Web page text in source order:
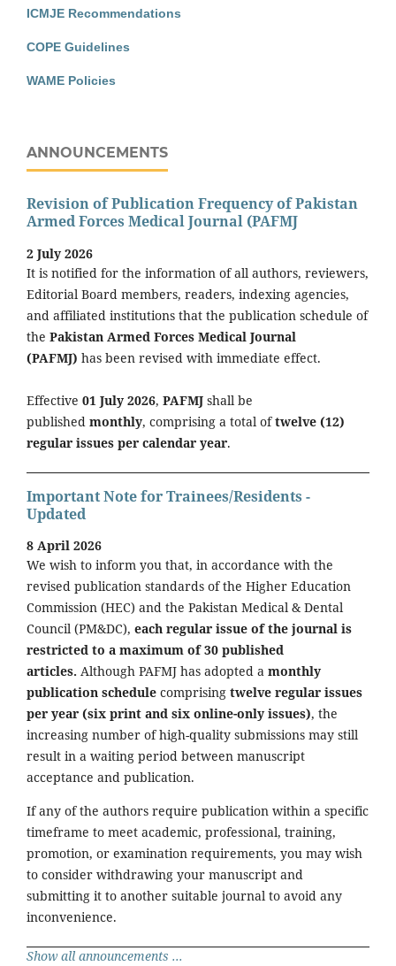
ICMJE Recommendations
COPE Guidelines
WAME Policies
ANNOUNCEMENTS
Revision of Publication Frequency of Pakistan
Armed Forces Medical Journal (PAFMJ
2 July 2026
It is notified for the information of all authors, reviewers,
Editorial Board members, readers, indexing agencies,
and affiliated institutions that the publication schedule of
the Pakistan Armed Forces Medical Journal
(PAFMJ) has been revised with immediate effect.
Effective 01 July 2026, PAFMJ shall be
published monthly, comprising a total oftwelve (12)
regular issues per calendar year.
Important Note for Trainees/Residents -
Updated
8 April 2026
We wish to inform you that, in accordance with the
revised publication standards of the Higher Education
Commission (HEC) and the Pakistan Medical & Dental
Council (PM&DC), each regular issue of the journal is
restricted to a maximum of 30 published
articles. Although PAFMJ has adopted a monthly
publication schedule comprising twelve regular issues
per year (six print and six online-only issues), the
increasing number of high-quality submissions may still
result in a waiting period between manuscript
acceptance and publication.
If any of the authors require publication within a specific
timeframe to meet academic, professional, training,
promotion, or examination requirements, you may wish
to consider withdrawing your manuscript and
submitting it to another suitable journal to avoid any
inconvenience.
Show all announcements ...